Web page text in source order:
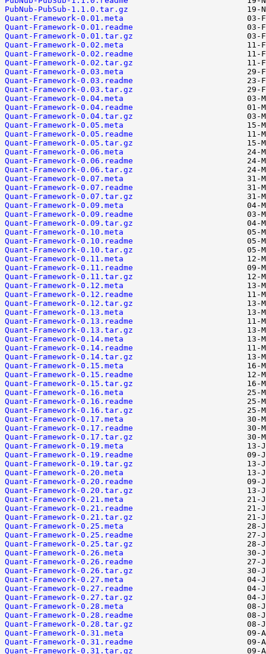
PubNub-PubSub-1.1.0.tar.gz
Quant-Framework-0.01.meta
Quant-Framework-0.01.readme
Quant-Framework-0.01.tar.gz
Quant-Framework-0.02.meta
Quant-Framework-0.02.readme
Quant-Framework-0.02.tar.gz
Quant-Framework-0.03.meta
Quant-Framework-0.03.readme
Quant-Framework-0.03.tar.gz
Quant-Framework-0.04.meta
Quant-Framework-0.04.readme
Quant-Framework-0.04.tar.gz
Quant-Framework-0.05.meta
Quant-Framework-0.05.readme
Quant-Framework-0.05.tar.gz
Quant-Framework-0.06.meta
Quant-Framework-0.06.readme
Quant-Framework-0.06.tar.gz
Quant-Framework-0.07.meta
Quant-Framework-0.07.readme
Quant-Framework-0.07.tar.gz
Quant-Framework-0.09.meta
Quant-Framework-0.09.readme
Quant-Framework-0.09.tar.gz
Quant-Framework-0.10.meta
Quant-Framework-0.10.readme
Quant-Framework-0.10.tar.gz
Quant-Framework-0.11.meta
Quant-Framework-0.11.readme
Quant-Framework-0.11.tar.gz
Quant-Framework-0.12.meta
Quant-Framework-0.12.readme
Quant-Framework-0.12.tar.gz
Quant-Framework-0.13.meta
Quant-Framework-0.13.readme
Quant-Framework-0.13.tar.gz
Quant-Framework-0.14.meta
Quant-Framework-0.14.readme
Quant-Framework-0.14.tar.gz
Quant-Framework-0.15.meta
Quant-Framework-0.15.readme
Quant-Framework-0.15.tar.gz
Quant-Framework-0.16.meta
Quant-Framework-0.16.readme
Quant-Framework-0.16.tar.gz
Quant-Framework-0.17.meta
Quant-Framework-0.17.readme
Quant-Framework-0.17.tar.gz
Quant-Framework-0.19.meta
Quant-Framework-0.19.readme
Quant-Framework-0.19.tar.gz
Quant-Framework-0.20.meta
Quant-Framework-0.20.readme
Quant-Framework-0.20.tar.gz
Quant-Framework-0.21.meta
Quant-Framework-0.21.readme
Quant-Framework-0.21.tar.gz
Quant-Framework-0.25.meta
Quant-Framework-0.25.readme
Quant-Framework-0.25.tar.gz
Quant-Framework-0.26.meta
Quant-Framework-0.26.readme
Quant-Framework-0.26.tar.gz
Quant-Framework-0.27.meta
Quant-Framework-0.27.readme
Quant-Framework-0.27.tar.gz
Quant-Framework-0.28.meta
Quant-Framework-0.28.readme
Quant-Framework-0.28.tar.gz
Quant-Framework-0.31.meta
Quant-Framework-0.31.readme
Quant-Framework-0.31.tar.gz